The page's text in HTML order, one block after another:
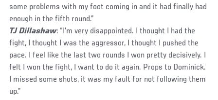
some problems with my foot coming in and it had finally had
enough in the fifth round.”
TJ Dillashaw: “I’m very disappointed. I thought I had the
fight, I thought I was the aggressor, I thought I pushed the
pace. I feel like the last two rounds I won pretty decisively. I
felt I won the fight, I want to do it again. Props to Dominick.
I missed some shots, it was my fault for not following them
up.”